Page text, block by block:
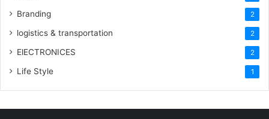
Branding 2
logistics & transportation 2
ElECTRONICES 2
Life Style 1